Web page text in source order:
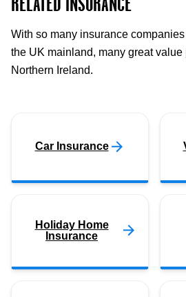
With so many insurance
the UK mainland, many great
Northern Ireland.
Car Insurance
Holiday Home
Insurance